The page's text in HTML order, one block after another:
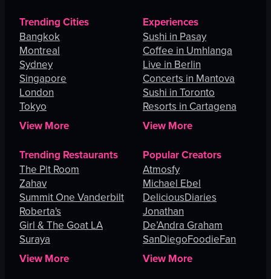
Trending Cities
Bangkok
Montreal
Sydney
Singapore
London
Tokyo
View More
Experiences
Sushi in Pasay
Coffee in Umhlanga
Live in Berlin
Concerts in Mantova
Sushi in Toronto
Resorts in Cartagena
View More
Trending Restaurants
The Pit Room
Zahav
Summit One Vanderbilt
Roberta's
Girl & The Goat LA
Suraya
View More
Popular Creators
Atmosfy
Michael Ebel
DeliciousDiaries
Jonathan
De’Andra Graham
SanDiegoFoodieFan
View More